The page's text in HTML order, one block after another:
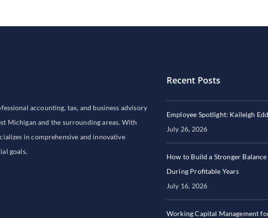
accounting, tax, and business advisory
Michigan and the surrounding areas. With
in comprehensive and innovative
goals.
Recent Posts
Employee Spotlight: Kaileigh
July 26, 2026
How to Build a Stronger Balance
During Profitable Years
July 16, 2026
Working Capital Management